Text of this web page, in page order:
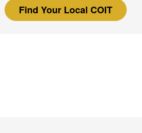
Find Your Local COIT